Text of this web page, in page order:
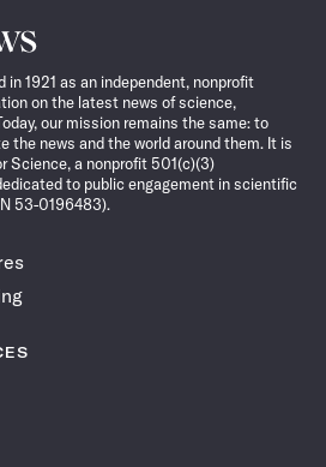
in 1921 as an independent, nonprofit
on the latest news of science,
our mission remains the same: to
the news and the world around them. It is
Science, a nonprofit 501(c)(3)
to public engagement in scientific
53-0196483).